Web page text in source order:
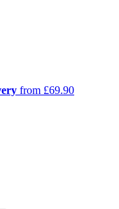
from £69.90